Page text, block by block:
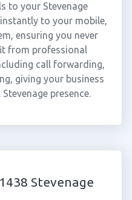
to your Stevenage
to your mobile,
ensuring you never
from professional
call forwarding,
giving your business
presence.
Stevenage